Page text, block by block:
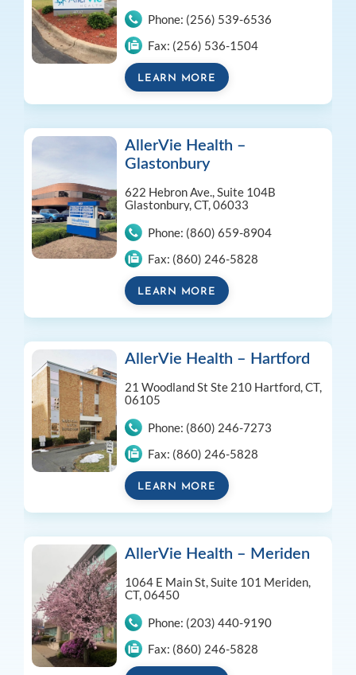
Phone: (256) 539-6536
Fax: (256) 536-1504
LEARN MORE
AllerVie Health –
Glastonbury
622 Hebron Ave., Suite 104B
Glastonbury, CT, 06033
Phone: (860) 659-8904
Fax: (860) 246-5828
LEARN MORE
AllerVie Health – Hartford
21 Woodland St Ste 210 Hartford, CT,
06105
Phone: (860) 246-7273
Fax: (860) 246-5828
LEARN MORE
AllerVie Health – Meriden
1064 E Main St, Suite 101 Meriden,
CT, 06450
Phone: (203) 440-9190
Fax: (860) 246-5828